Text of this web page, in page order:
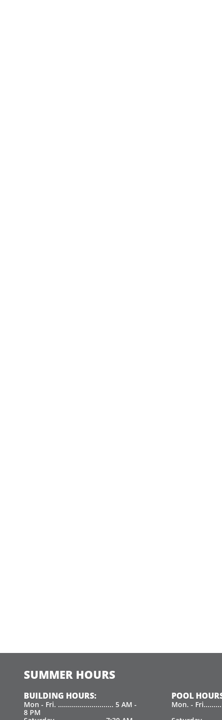
POOL
Mon. -
BUILDING HOURS:
Mon - Fri. ............................ 5 AM -
8 PM
SUMMER HOURS